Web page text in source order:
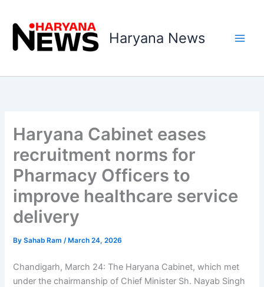
content
Haryana News
Haryana Cabinet eases
recruitment norms for
Pharmacy Officers to
improve healthcare service
delivery
BySahab Ram/ March 24, 2026
Chandigarh, March 24: The Haryana Cabinet, which met
under the chairmanship of Chief Minister Sh. Nayab Singh